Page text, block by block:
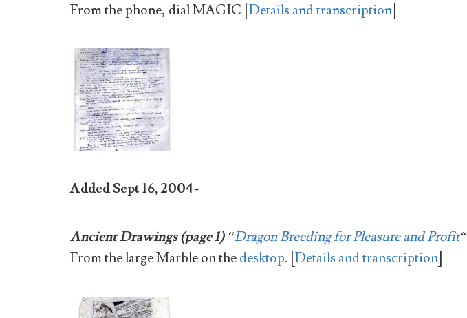
From the phone, dialMAGIC [ Details and transcription
Added Sept 16, 2004-
Ancient Drawings (page 1)“Dragon Breeding for Pleasure and Profit“
From the large Marble on thedesktop. [ Details and transcription